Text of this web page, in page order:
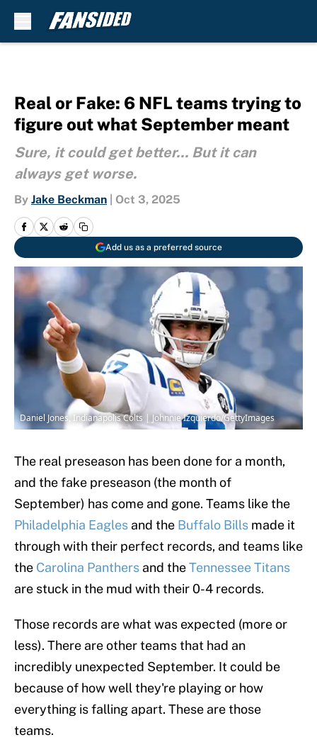
Real or Fake: 6 NFL teams trying to
figure out what September meant
Sure, it could get better... But it can
always get worse.
By Jake Beckman Oct 3, 2025
Add us as a preferred source
Daniel Jones, Indianapolis Colts | Johnnie Izquierdo/GettyImages
The real preseason has been done for a month,
and the fake preseason (the month of
September) has come and gone. Teams like the
Philadelphia Eagles and the Buffalo Bills made it
through with their perfect records, and teams like
the Carolina Panthers and theTennessee Titans
are stuck in the mud with their 0-4 records.
Those records are what was expected (more or
less). There are other teams that had an
incredibly unexpected September. It could be
because of how well they're playing or how
everything is falling apart. These are those
teams.